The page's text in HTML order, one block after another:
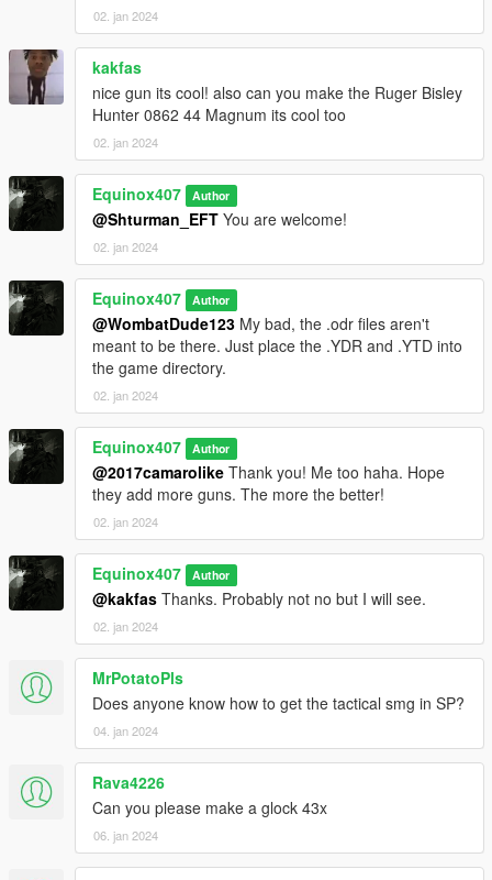
02. jan 2024
kakfas
nice gun its cool! also can you make the Ruger Bisley
Hunter 0862 44 Magnum its cool too
02. jan 2024
Equinox407 Author
@Shturman_EFT You are welcome!
02. jan 2024
Equinox407 Author
@WombatDude123 My bad, the .odr files aren't
meant to be there. Just place the .YDR and .YTD into
the game directory.
02. jan 2024
Equinox407 Author
@2017camarolike Thank you! Me too haha. Hope
they add more guns. The more the better!
02. jan 2024
Equinox407 Author
@kakfas Thanks. Probably not no but I will see.
02. jan 2024
MrPotatoPls
Does anyone know how to get the tactical smg in SP?
04. jan 2024
Rava4226
Can you please make a glock 43x
06. jan 2024